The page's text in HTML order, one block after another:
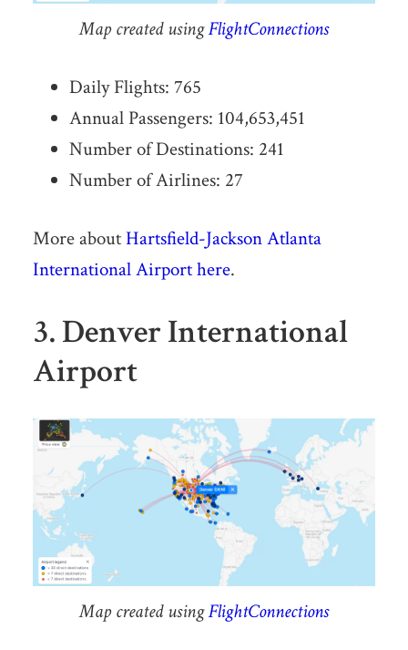
Map created usingFlightConnections
Daily Flights: 765
Annual Passengers: 104,653,451
Number of Destinations: 241
Number of Airlines: 27
More aboutHartsfield-Jackson Atlanta
International Airport here.
3. Denver International
Airport
Map created usingFlightConnections